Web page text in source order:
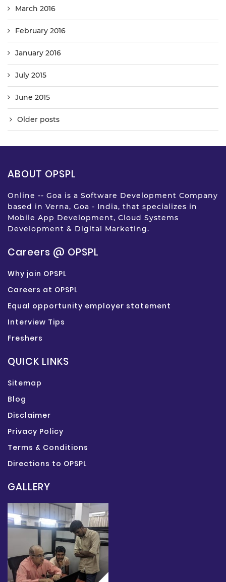
March 2016
February 2016
January 2016
July 2015
June 2015
Older posts
ABOUT OPSPL
Online -- Goa is a Software Development Company
based in Verna, Goa - India, that specializes in
Mobile App Development, Cloud Systems
Development & Digital Marketing.
Careers @ OPSPL
Why join OPSPL
Careers at OPSPL
Equal opportunity employer statement
Interview Tips
Freshers
QUICK LINKS
Sitemap
Blog
Disclaimer
Privacy Policy
Terms & Conditions
Directions to OPSPL
GALLERY